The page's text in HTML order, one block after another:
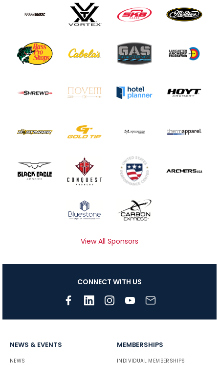
View All Sponsors
CONNECT WITH US
NEWS & EVENTS
NEWS
MEMBERSHIPS
INDIVIDUAL MEMBERSHIPS